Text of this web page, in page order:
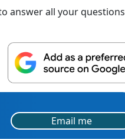
answer all your questions
Email me